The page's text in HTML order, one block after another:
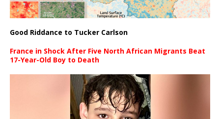
Good Riddance to Tucker Carlson
France in Shock After Five North African Migrants Beat
17-Year-Old Boy to Death